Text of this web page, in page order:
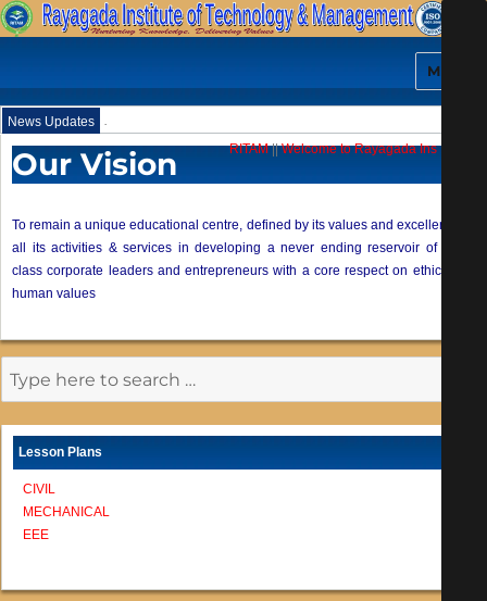
MENU
News Updates
RITAM||Welcome to Rayagada Institute of
Our Vision
To remain a unique educational centre, defined by its values and excellence of
all its activities & services in developing a never ending reservoir of world
class corporate leaders and entrepreneurs with a core respect on ethics and
human values
Lesson Plans
CIVIL
MECHANICAL
EEE